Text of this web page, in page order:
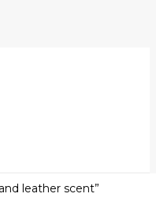
leather scent”